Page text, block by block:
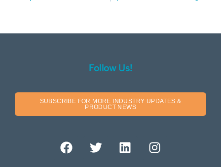
Follow Us!
SUBSCRIBE FOR MORE INDUSTRY UPDATES &
PRODUCT NEWS